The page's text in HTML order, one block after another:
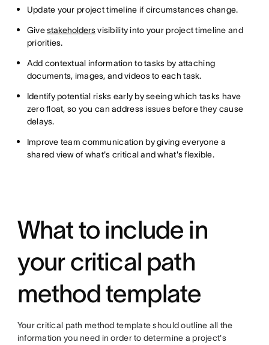
Update your project timeline if circumstances change.
Givestakeholdersvisibility into your project timeline and
priorities.
Add contextual information to tasks by attaching
documents, images, and videos to each task.
Identify potential risks early by seeing which tasks have
zero float, so you can address issues before they cause
delays.
Improve team communication by giving everyone a
shared view of what's critical and what's flexible.
What to include in
your critical path
method template
Your critical path method template should outline all the
information you need in order to determine a project's